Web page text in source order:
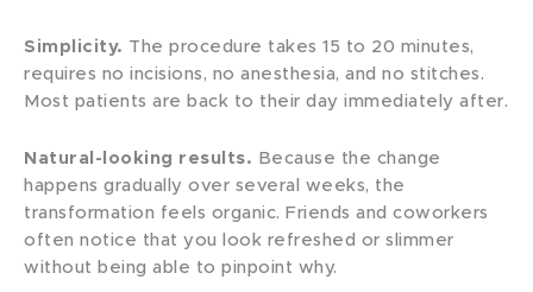
Simplicity. The procedure takes 15 to 20 minutes,
requires no incisions, no anesthesia, and no stitches.
Most patients are back to their day immediately after.
Natural-looking results. Because the change
happens gradually over several weeks, the
transformation feels organic. Friends and coworkers
often notice that you look refreshed or slimmer
without being able to pinpoint why.